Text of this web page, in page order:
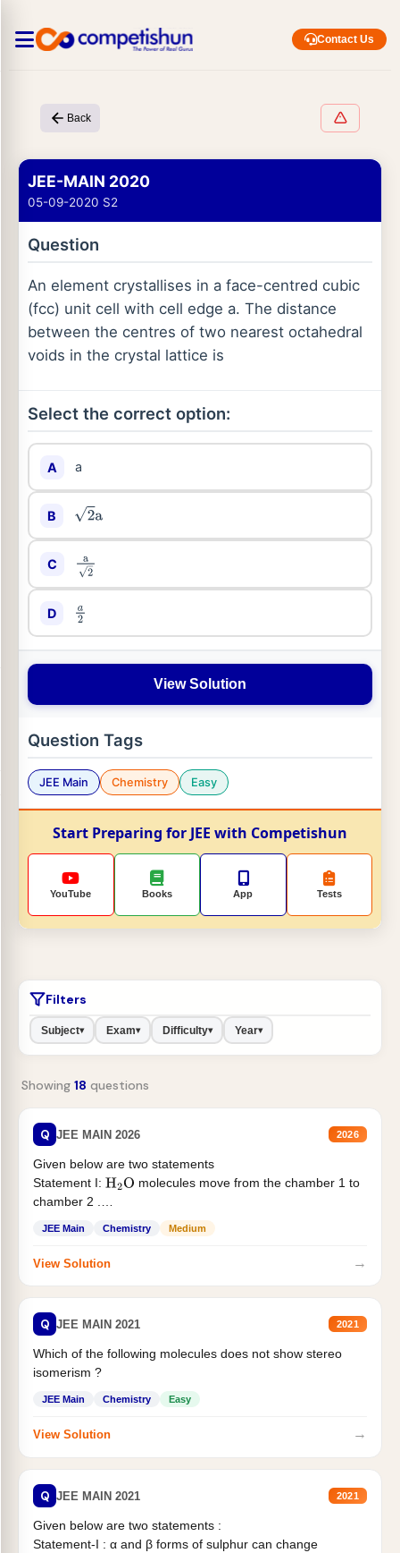
Contact Us
Back
JEE-MAIN 2020
05-09-2020 S2
Question
An element crystallises in a face-centred cubic
(fcc) unit cell with cell edge a. The distance
between the centres of two nearest octahedral
voids in the crystal lattice is
Select the correct option:
A a
B 2a
C a2
D a2
View Solution
Question Tags
JEE Main Chemistry Easy
Start Preparing for JEE with Competishun
YouTube Books App Tests
Filters
Subject▾ Exam▾ Difficulty▾ Year▾
Showing 18 questions
Q JEE MAIN 2026 2026
Given below are two statements
Statement I: H2O molecules move from the chamber 1 to
chamber 2 .
JEE Main Chemistry Medium
View Solution →
Q JEE MAIN 2021 2021
Which of the following molecules does not show stereo
isomerism ?
JEE Main Chemistry Easy
View Solution →
Q JEE MAIN 2021 2021
Given below are two statements :
Statement-I : α and β forms of sulphur can change